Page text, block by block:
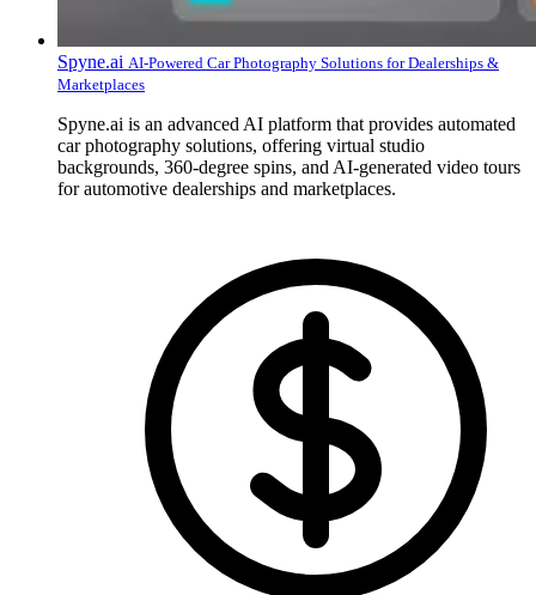
Spyne.ai AI-Powered Car Photography Solutions for Dealerships &
Marketplaces
Spyne.ai is an advanced AI platform that provides automated
car photography solutions, offering virtual studio
backgrounds, 360-degree spins, and AI-generated video tours
for automotive dealerships and marketplaces.